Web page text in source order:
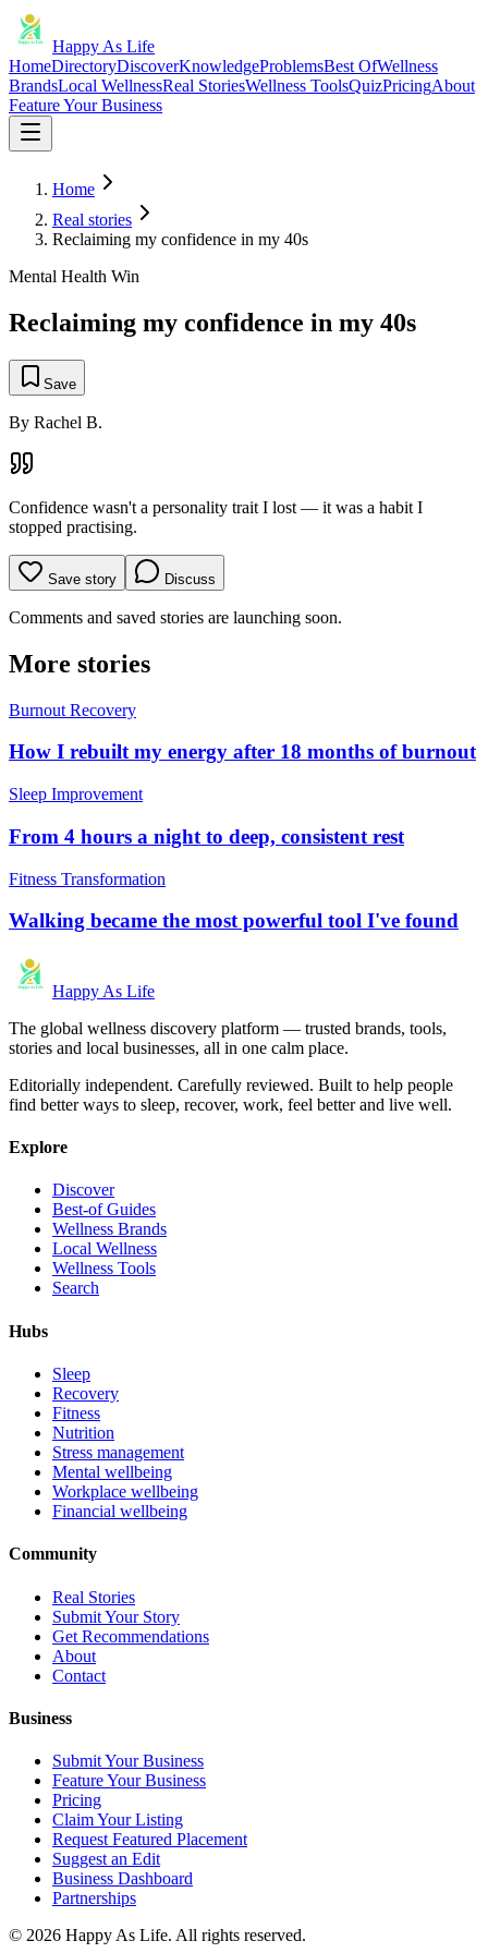
Happy As Life
HomeDirectoryDiscoverKnowledgeProblemsBest OfWellness
BrandsLocal WellnessReal StoriesWellness ToolsQuizPricingAbout
Feature Your Business
Home
Real stories
Reclaiming my confidence in my 40s
Mental Health Win
Reclaiming my confidence in my 40s
Save
By Rachel B.
Confidence wasn't a personality trait I lost — it was a habit I
stopped practising.
Save story Discuss
Comments and saved stories are launching soon.
More stories
Burnout Recovery
How I rebuilt my energy after 18 months of burnout
Sleep Improvement
From 4 hours a night to deep, consistent rest
Fitness Transformation
Walking became the most powerful tool I've found
Happy As Life
The global wellness discovery platform — trusted brands, tools,
stories and local businesses, all in one calm place.
Editorially independent. Carefully reviewed. Built to help people
find better ways to sleep, recover, work, feel better and live well.
Explore
Discover
Best-of Guides
Wellness Brands
Local Wellness
Wellness Tools
Search
Hubs
Sleep
Recovery
Fitness
Nutrition
Stress management
Mental wellbeing
Workplace wellbeing
Financial wellbeing
Community
Real Stories
Submit Your Story
Get Recommendations
About
Contact
Business
Submit Your Business
Feature Your Business
Pricing
Claim Your Listing
Request Featured Placement
Suggest an Edit
Business Dashboard
Partnerships
© 2026 Happy As Life. All rights reserved.